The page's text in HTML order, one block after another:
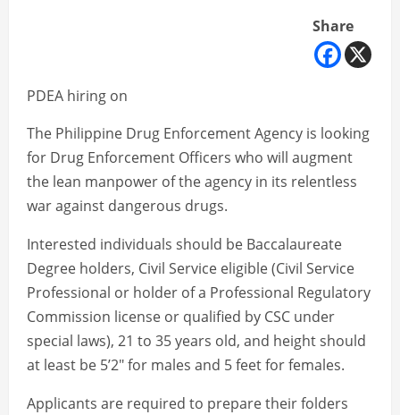
Share
PDEA hiring on
The Philippine Drug Enforcement Agency is looking
for Drug Enforcement Officers who will augment
the lean manpower of the agency in its relentless
war against dangerous drugs.
Interested individuals should be Baccalaureate
Degree holders, Civil Service eligible (Civil Service
Professional or holder of a Professional Regulatory
Commission license or qualified by CSC under
special laws), 21 to 35 years old, and height should
at least be 5’2″ for males and 5 feet for females.
Applicants are required to prepare their folders